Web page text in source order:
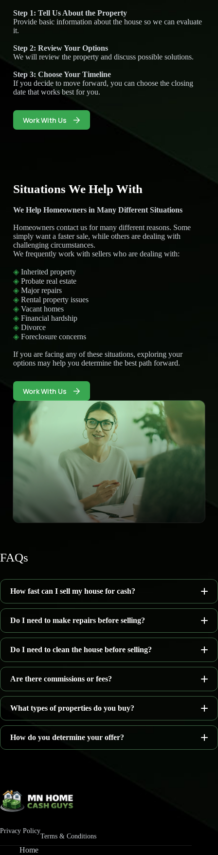
Step 1: Tell Us About the Property
Provide basic information about the house so we can evaluate
it.
Step 2: Review Your Options
We will review the property and discuss possible solutions.
Step 3: Choose Your Timeline
If you decide to move forward, you can choose the closing
date that works best for you.
Work With Us
Situations We Help With
We Help Homeowners in Many Different Situations
Homeowners contact us for many different reasons. Some
simply want a faster sale, while others are dealing with
challenging circumstances.
We frequently work with sellers who are dealing with:
◈ Inherited property
◈ Probate real estate
◈ Major repairs
◈ Rental property issues
◈ Vacant homes
◈ Financial hardship
◈ Divorce
◈ Foreclosure concerns
If you are facing any of these situations, exploring your
options may help you determine the best path forward.
Work With Us
FAQs
How fast can I sell my house for cash?
7–14 days
Do I need to make repairs before selling?
as-is
Do I need to clean the house before selling?
Are there commissions or fees?
no agent commissions
What types of properties do you buy?
Homes needing repairs
Rental properties
Properties with water damage
How do you determine your offer?
Current condition
Privacy Policy
Terms & Conditions
Home